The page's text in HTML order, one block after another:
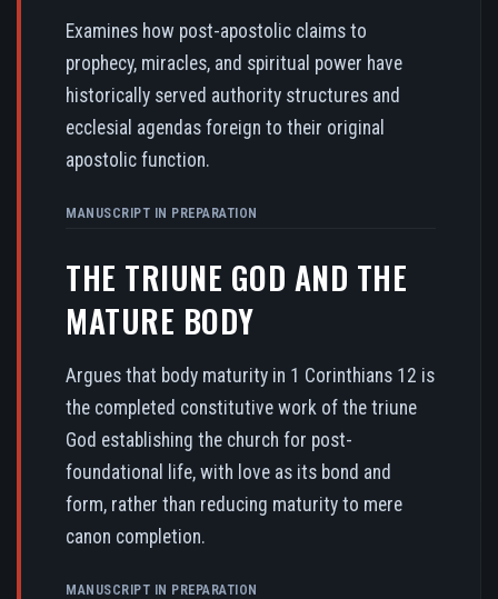
Examines how post-apostolic claims to
prophecy, miracles, and spiritual power have
historically served authority structures and
ecclesial agendas foreign to their original
apostolic function.
MANUSCRIPT IN PREPARATION
THE TRIUNE GOD AND THE
MATURE BODY
Argues that body maturity in 1 Corinthians 12 is
the completed constitutive work of the triune
God establishing the church for post-
foundational life, with love as its bond and
form, rather than reducing maturity to mere
canon completion.
MANUSCRIPT IN PREPARATION